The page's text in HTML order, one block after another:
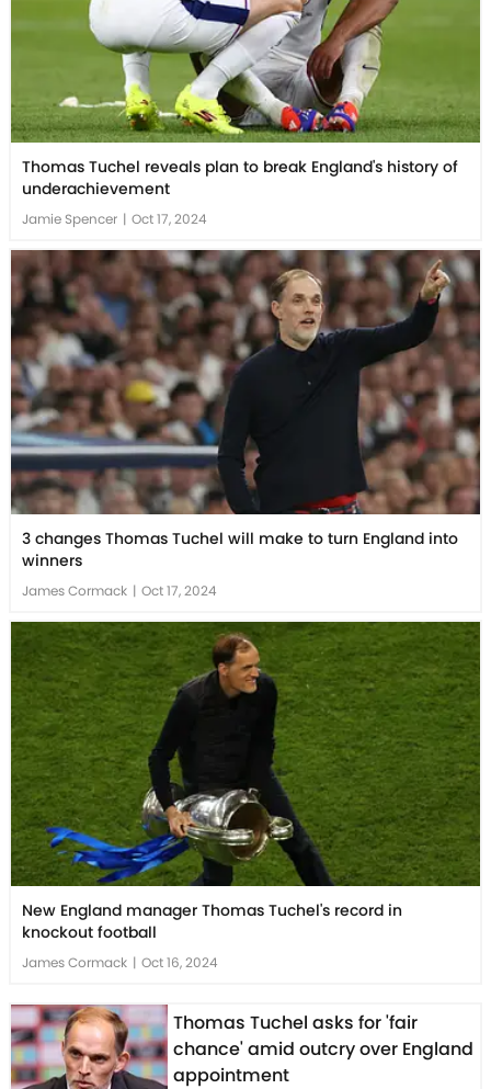
Thomas Tuchel reveals plan to break England's history of
underachievement
Jamie Spencer | Oct 17, 2024
3 changes Thomas Tuchel will make to turn England into
winners
James Cormack | Oct 17, 2024
New England manager Thomas Tuchel's record in
knockout football
James Cormack | Oct 16, 2024
Thomas Tuchel asks for 'fair
chance' amid outcry over England
appointment